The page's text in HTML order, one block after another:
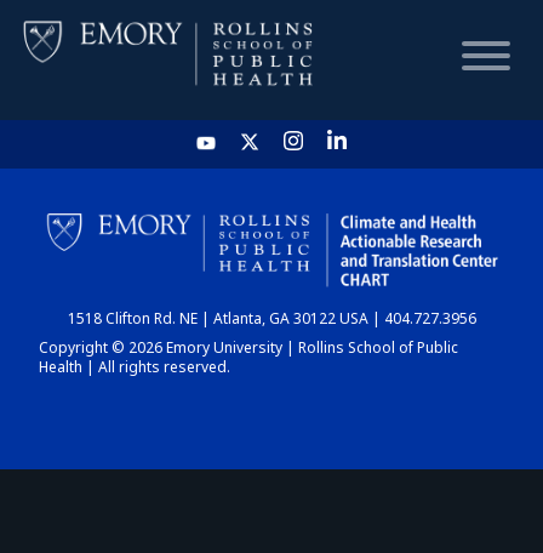
HOME
CHART
DASHBOARD
1518 Clifton Rd. NE | Atlanta, GA 30122 USA | 404.727.3956
Copyright © 2026 Emory University | Rollins School of Public
Health | All rights reserved.